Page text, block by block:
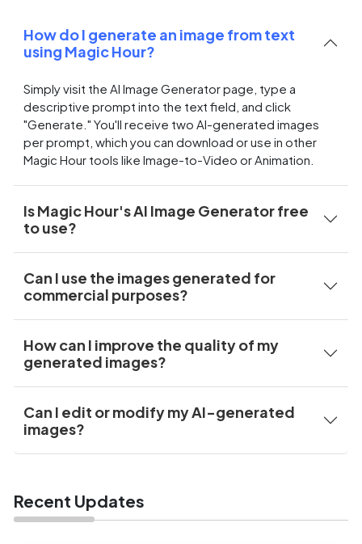
How do I generate an image from text
using Magic Hour?
Simply visit the AI Image Generator page, type a
descriptive prompt into the text field, and click
"Generate." You'll receive two AI-generated images
per prompt, which you can download or use in other
Magic Hour tools like Image-to-Video or Animation.
Is Magic Hour's AI Image Generator free
to use?
Can I use the images generated for
commercial purposes?
How can I improve the quality of my
generated images?
Can I edit or modify my AI-generated
images?
Recent Updates